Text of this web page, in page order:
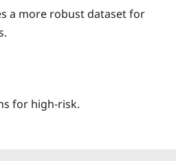
a more robust dataset for
for high‑risk.